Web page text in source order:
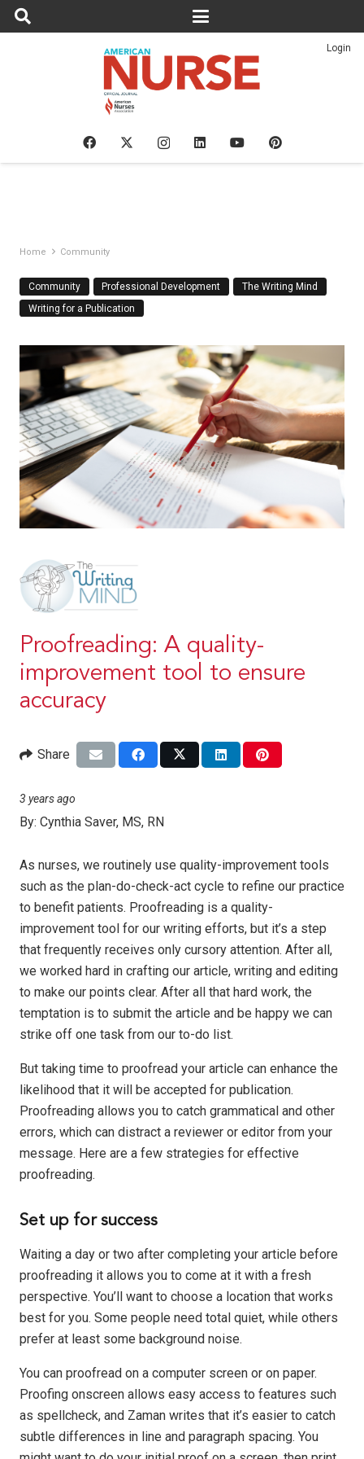
Login
Home Community
Community Professional Development
The Writing Mind
Writing for a Publication
Proofreading: A quality-
improvement tool to ensure
accuracy
Share
3 years ago
By: Cynthia Saver, MS, RN
As nurses, we routinely use quality-improvement tools
such as the plan-do-check-act cycle to refine our practice
to benefit patients. Proofreading is a quality-
improvement tool for our writing efforts, but it’s a step
that frequently receives only cursory attention. After all,
we worked hard in crafting our article, writing and editing
to make our points clear. After all that hard work, the
temptation is to submit the article and be happy we can
strike off one task from our to-do list.
But taking time to proofread your article can enhance the
likelihood that it will be accepted for publication.
Proofreading allows you to catch grammatical and other
errors, which can distract a reviewer or editor from your
message. Here are a few strategies for effective
proofreading.
Set up for success
Waiting a day or two after completing your article before
proofreading it allows you to come at it with a fresh
perspective. You’ll want to choose a location that works
best for you. Some people need total quiet, while others
prefer at least some background noise.
You can proofread on a computer screen or on paper.
Proofing onscreen allows easy access to features such
as spellcheck, and Zaman writes that it’s easier to catch
subtle differences in line and paragraph spacing. You